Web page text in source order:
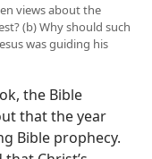
views about the
(b) Why should such
was guiding his
the Bible
that the year
Bible prophecy.